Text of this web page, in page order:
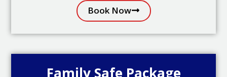
Book Now
Family Safe Package